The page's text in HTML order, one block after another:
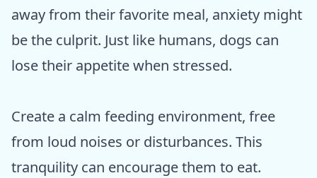
away from their favorite meal, anxiety might
be the culprit. Just like humans, dogs can
lose their appetite when stressed.
Create a calm feeding environment, free
from loud noises or disturbances. This
tranquility can encourage them to eat.